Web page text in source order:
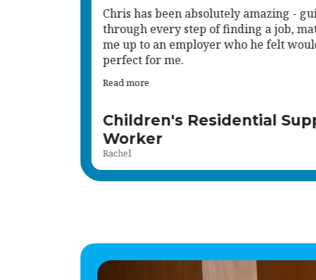
His approach is consistent, responsive,
much aligned with the caring, child-
values we hold.
Read more
Human Resource
Shena